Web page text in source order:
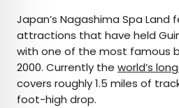
Japan’s Nagashima Spa Land
attractions that have held
with one of the most famous
2000. Currently the world’s
covers roughly 1.5 miles of
foot-high drop.